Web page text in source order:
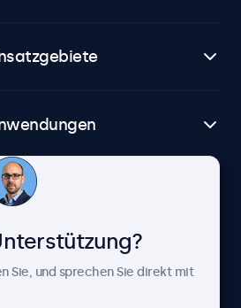
Beetronics
Sie, und sprechen Sie direkt mit